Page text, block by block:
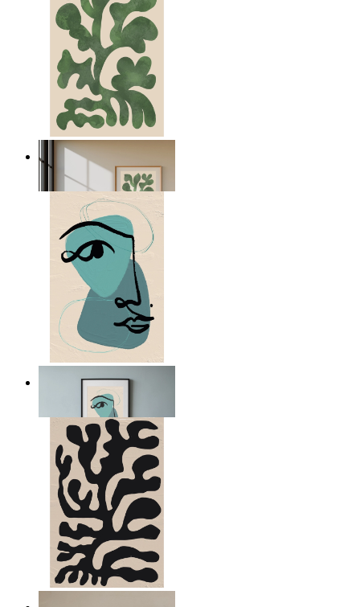
Nordic Green Forms
$17.00
Nordic Abstract Portrait
$17.00